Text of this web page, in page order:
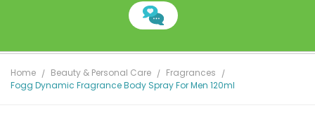
Home Beauty & Personal Care
Fragrances
Fogg Dynamic Fragrance Body Spray For Men 120ml